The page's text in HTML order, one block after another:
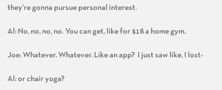
they’re gonna pursue personal interest.
Al: No, no, no, no. You can get, like for $18 a home gym.
Joe: Whatever. Whatever. Like an app? I just saw like, I lost-
Al: or chair yoga?